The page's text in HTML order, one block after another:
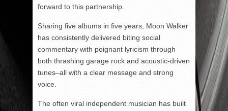
forward to this partnership.
Sharing five albums in five years, Moon Walker
has consistently delivered biting social
commentary with poignant lyricism through
both thrashing garage rock and acoustic-driven
tunes–all with a clear message and strong
voice.
The often viral independent musician has built